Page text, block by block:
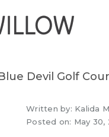
Written by: Kalida
Posted on: May 30,